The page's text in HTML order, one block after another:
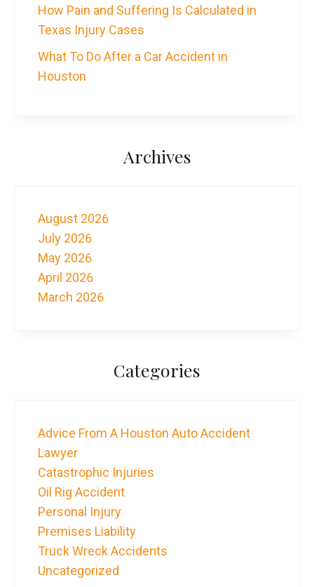
How Pain and Suffering Is Calculated in
Texas Injury Cases
What To Do After a Car Accident in
Houston
Archives
August 2026
July 2026
May 2026
April 2026
March 2026
Categories
Advice From A Houston Auto Accident
Lawyer
Catastrophic Injuries
Oil Rig Accident
Personal Injury
Premises Liability
Truck Wreck Accidents
Uncategorized